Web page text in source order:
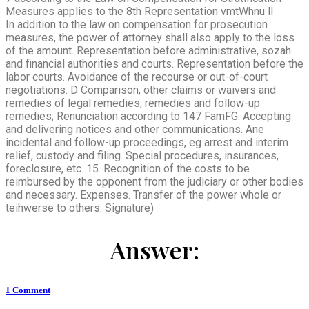
Measures applies to the 8th Representation vmtWhnu ll
In addition to the law on compensation for prosecution
measures, the power of attorney shall also apply to the loss
of the amount. Representation before administrative, sozah
and financial authorities and courts. Representation before the
labor courts. Avoidance of the recourse or out-of-court
negotiations. D Comparison, other claims or waivers and
remedies of legal remedies, remedies and follow-up
remedies; Renunciation according to 147 FamFG. Accepting
and delivering notices and other communications. Ane
incidental and follow-up proceedings, eg arrest and interim
relief, custody and filing. Special procedures, insurances,
foreclosure, etc. 15. Recognition of the costs to be
reimbursed by the opponent from the judiciary or other bodies
and necessary. Expenses. Transfer of the power whole or
teihwerse to others. Signature)
Answer:
1 Comment